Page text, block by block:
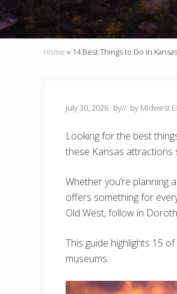
Home » 14 Best Things to Do in
July 30, 2026 by// by Midwest
Looking for the best
these Kansas attractions
Whether you’re planning
offers something for
Old West, follow in
This guide highlights 15
museums.